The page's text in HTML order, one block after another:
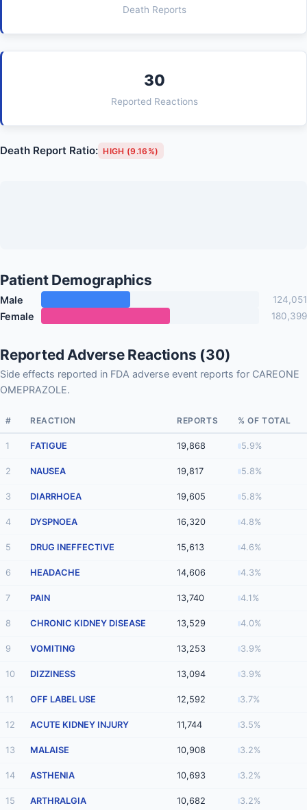
Death Reports
30
Reported Reactions
Death Report Ratio: HIGH (9.16%)
Patient Demographics
Male 124,051
Female 180,399
Reported Adverse Reactions (30)
Side effects reported in FDA adverse event reports for CAREONE
OMEPRAZOLE.
# REACTION REPORTS % OF TOTAL
1 FATIGUE 19,868 5.9%
2 NAUSEA 19,817 5.8%
3 DIARRHOEA 19,605 5.8%
4 DYSPNOEA 16,320 4.8%
5 DRUG INEFFECTIVE 15,613 4.6%
6 HEADACHE 14,606 4.3%
7 PAIN 13,740 4.1%
8 CHRONIC KIDNEY DISEASE 13,529 4.0%
9 VOMITING 13,253 3.9%
10 DIZZINESS 13,094 3.9%
11 OFF LABEL USE 12,592 3.7%
12 ACUTE KIDNEY INJURY 11,744 3.5%
13 MALAISE 10,908 3.2%
14 ASTHENIA 10,693 3.2%
15 ARTHRALGIA 10,682 3.2%